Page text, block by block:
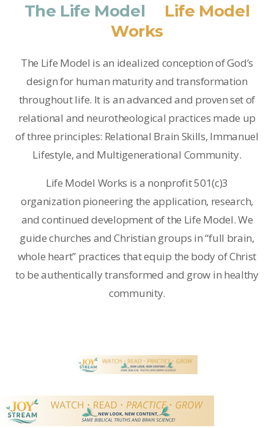
The Life Model
Life Model
Works
The Life Model is an idealized conception of God’s
design for human maturity and transformation
throughout life. It is an advanced and proven set of
relational and neurotheological practices made up
of three principles: Relational Brain Skills, Immanuel
Lifestyle, and Multigenerational Community.
Life Model Works is a nonprofit 501(c)3
organization pioneering the application, research,
and continued development of the Life Model. We
guide churches and Christian groups in “full brain,
whole heart” practices that equip the body of Christ
to be authentically transformed and grow in healthy
community.